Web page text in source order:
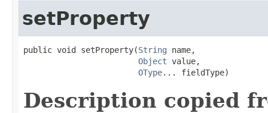
setProperty
public void setProperty(String name,
Object value,
OType... fieldType)
Description copied